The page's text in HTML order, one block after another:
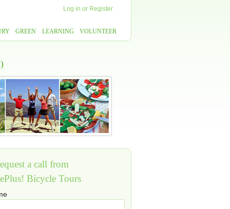
Log in or Register
GREEN LEARNING VOLUNTEER
a call from
Bicycle Tours